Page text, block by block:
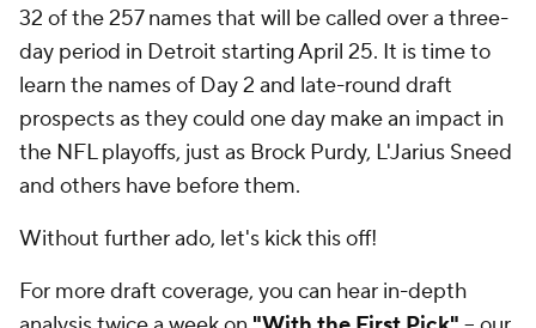
32 of the 257 names that will be called over a three-
day period in Detroit starting April 25. It is time to
learn the names of Day 2 and late-round draft
prospects as they could one day make an impact in
the NFL playoffs, just as Brock Purdy, L'Jarius Sneed
and others have before them.
Without further ado, let's kick this off!
For more draft coverage, you can hear in-depth